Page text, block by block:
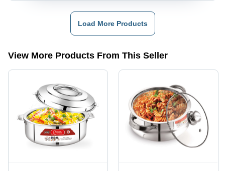
Load More Products
View More Products From This Seller